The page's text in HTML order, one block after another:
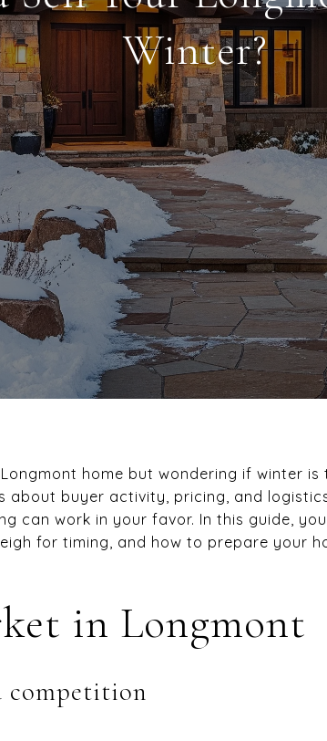
Winter?
home but wondering if winter is
about buyer activity, pricing, and
can work in your favor. In this guide,
for timing, and how to prepare your
in Longmont
competition